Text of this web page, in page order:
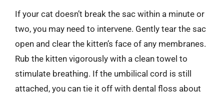
If your cat doesn’t break the sac within a minute or
two, you may need to intervene. Gently tear the sac
open and clear the kitten’s face of any membranes.
Rub the kitten vigorously with a clean towel to
stimulate breathing. If the umbilical cord is still
attached, you can tie it off with dental floss about